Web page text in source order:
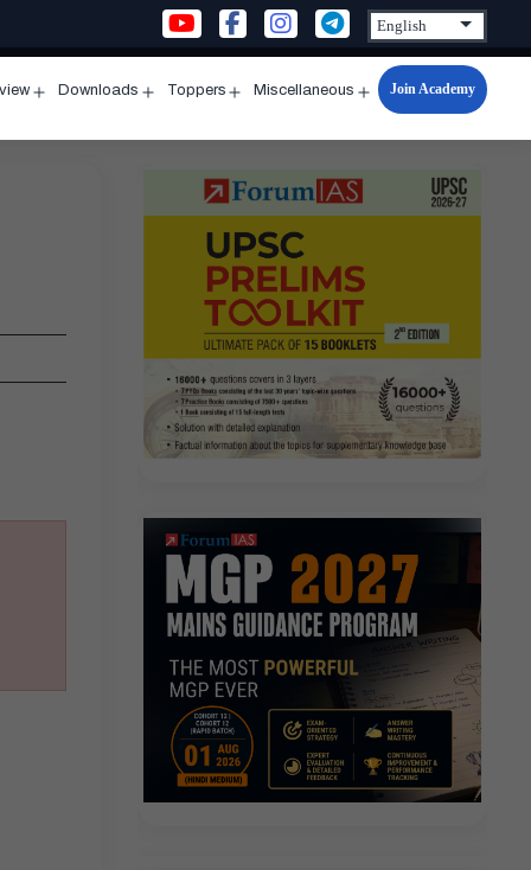
menu
Downloads
menu
Toppers
menu
Miscellaneous
Open
menu
Join Academy